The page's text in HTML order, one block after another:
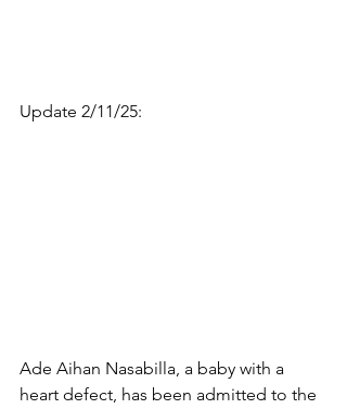
Update 2/11/25:
Ade Aihan Nasabilla, a baby with a
heart defect, has been admitted to the